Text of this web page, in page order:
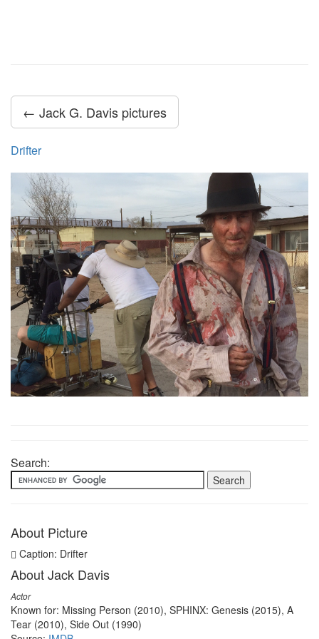
← Jack G. Davis pictures
Drifter
Search:
About Picture
Caption: Drifter
About Jack Davis
Actor
Known for: Missing Person (2010), SPHINX: Genesis (2015), A
Tear (2010), Side Out (1990)